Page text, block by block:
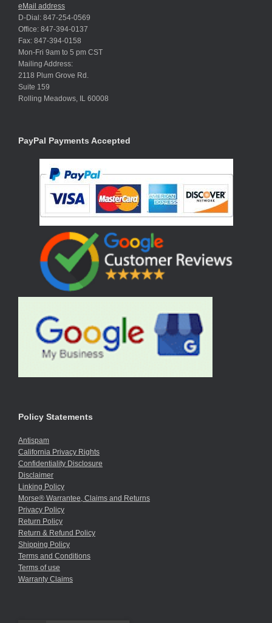
eMail address
D-Dial: 847-254-0569
Office: 847-394-0137
Fax: 847-394-0158
Mon-Fri 9am to 5 pm CST
Mailing Address:
2118 Plum Grove Rd.
Suite 159
Rolling Meadows, IL 60008
PayPal Payments Accepted
Policy Statements
Antispam
California Privacy Rights
Confidentiality Disclosure
Disclaimer
Linking Policy
Morse® Warrantee, Claims and Returns
Privacy Policy
Return Policy
Return & Refund Policy
Shipping Policy
Terms and Conditions
Terms of use
Warranty Claims